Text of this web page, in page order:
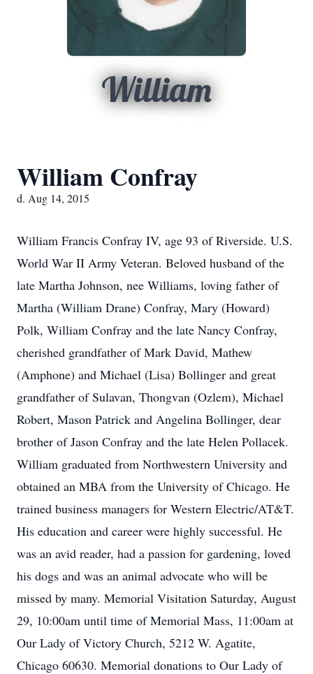
William
William Confray
d. Aug 14, 2015
William Francis Confray IV, age 93 of Riverside. U.S.
World War II Army Veteran. Beloved husband of the
late Martha Johnson, nee Williams, loving father of
Martha (William Drane) Confray, Mary (Howard)
Polk, William Confray and the late Nancy Confray,
cherished grandfather of Mark David, Mathew
(Amphone) and Michael (Lisa) Bollinger and great
grandfather of Sulavan, Thongvan (Ozlem), Michael
Robert, Mason Patrick and Angelina Bollinger, dear
brother of Jason Confray and the late Helen Pollacek.
William graduated from Northwestern University and
obtained an MBA from the University of Chicago. He
trained business managers for Western Electric/AT&T.
His education and career were highly successful. He
was an avid reader, had a passion for gardening, loved
his dogs and was an animal advocate who will be
missed by many. Memorial Visitation Saturday, August
29, 10:00am until time of Memorial Mass, 11:00am at
Our Lady of Victory Church, 5212 W. Agatite,
Chicago 60630. Memorial donations to Our Lady of